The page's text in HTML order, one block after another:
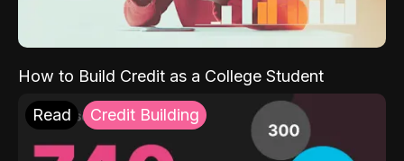
How to Build Credit as a College Student
Read Credit Building